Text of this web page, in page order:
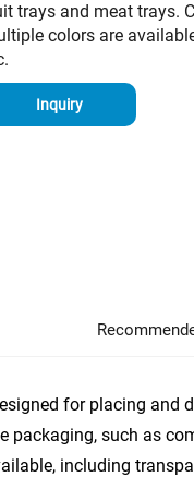
trays and meat trays.
colors are
Inquiry
for placing and
packaging, such as
including